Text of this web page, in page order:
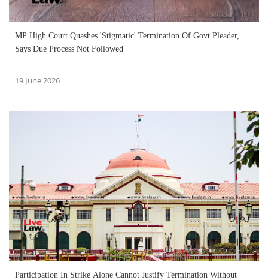
MP High Court Quashes 'Stigmatic' Termination Of Govt Pleader,
Says Due Process Not Followed
19 June 2026
Participation In Strike Alone Cannot Justify Termination Without